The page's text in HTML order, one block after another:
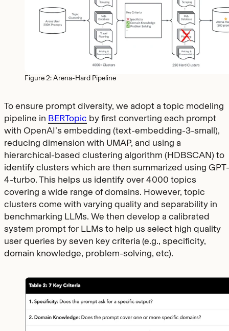
Figure 2: Arena-Hard Pipeline
To ensure prompt diversity, we adopt a topic modeling
pipeline in BERTopic by first converting each prompt
with OpenAI’s embedding (text-embedding-3-small),
reducing dimension with UMAP, and using a
hierarchical-based clustering algorithm (HDBSCAN) to
identify clusters which are then summarized using GPT-
4-turbo. This helps us identify over 4000 topics
covering a wide range of domains. However, topic
clusters come with varying quality and separability in
benchmarking LLMs. We then develop a calibrated
system prompt for LLMs to help us select high quality
user queries by seven key criteria (e.g., specificity,
domain knowledge, problem-solving, etc).